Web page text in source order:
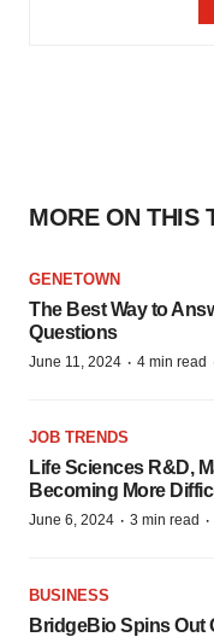
MORE ON THIS
GENETOWN
The Best Way to
Questions
June 11, 2024 · 4 min read
JOB TRENDS
Life Sciences R&D,
Becoming More
June 6, 2024 · 3 min read ·
BUSINESS
BridgeBio Spins